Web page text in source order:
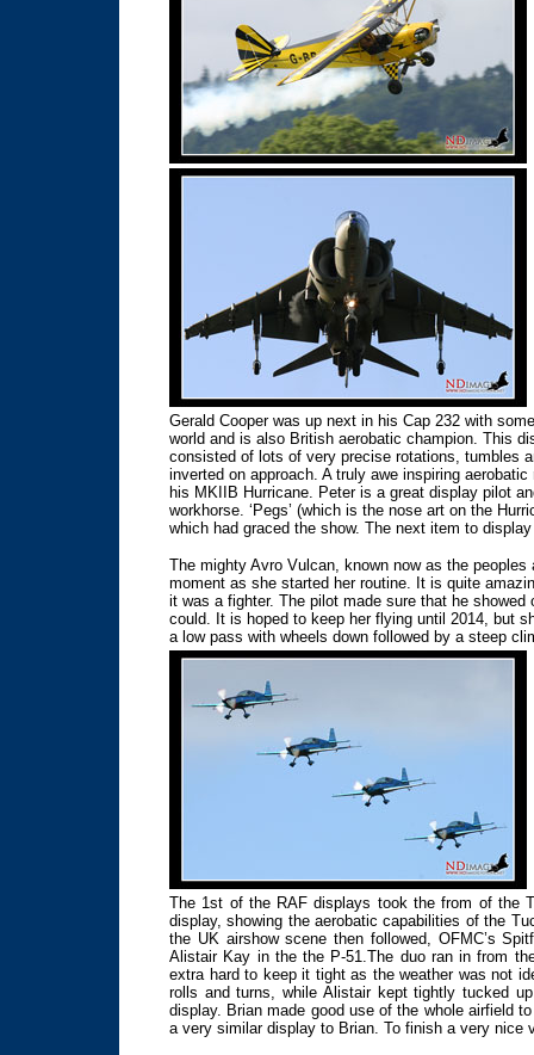
Gerald Cooper was up next in his Cap 232 with
world and is also British aerobatic champion. This
consisted of lots of very precise rotations, tumbles
inverted on approach. A truly awe inspiring
his MKIIB Hurricane. Peter is a great display pilot
workhorse. ‘Pegs’ (which is the nose art on the
which had graced the show. The next item to
The mighty Avro Vulcan, known now as the
moment as she started her routine. It is quite
it was a fighter. The pilot made sure that he
could. It is hoped to keep her flying until 2014, but
a low pass with wheels down followed by a steep
The 1st of the RAF displays took the from of the
display, showing the aerobatic capabilities of the
the UK airshow scene then followed, OFMC’s
Alistair Kay in the the P-51.The duo ran in from
extra hard to keep it tight as the weather was not
rolls and turns, while Alistair kept tightly tucked
display. Brian made good use of the whole airfield
a very similar display to Brian. To finish a very nice